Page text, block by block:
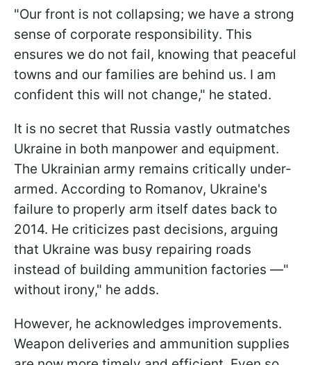
"Our front is not collapsing; we have a strong
sense of corporate responsibility. This
ensures we do not fail, knowing that peaceful
towns and our families are behind us. I am
confident this will not change," he stated.
It is no secret that Russia vastly outmatches
Ukraine in both manpower and equipment.
The Ukrainian army remains critically under-
armed. According to Romanov, Ukraine's
failure to properly arm itself dates back to
2014. He criticizes past decisions, arguing
that Ukraine was busy repairing roads
instead of building ammunition factories —"
without irony," he adds.
However, he acknowledges improvements.
Weapon deliveries and ammunition supplies